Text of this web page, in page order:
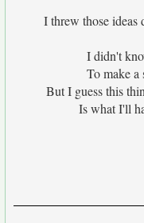
I threw those ideas
I didn't
To make a
But I guess this
Is what I'll